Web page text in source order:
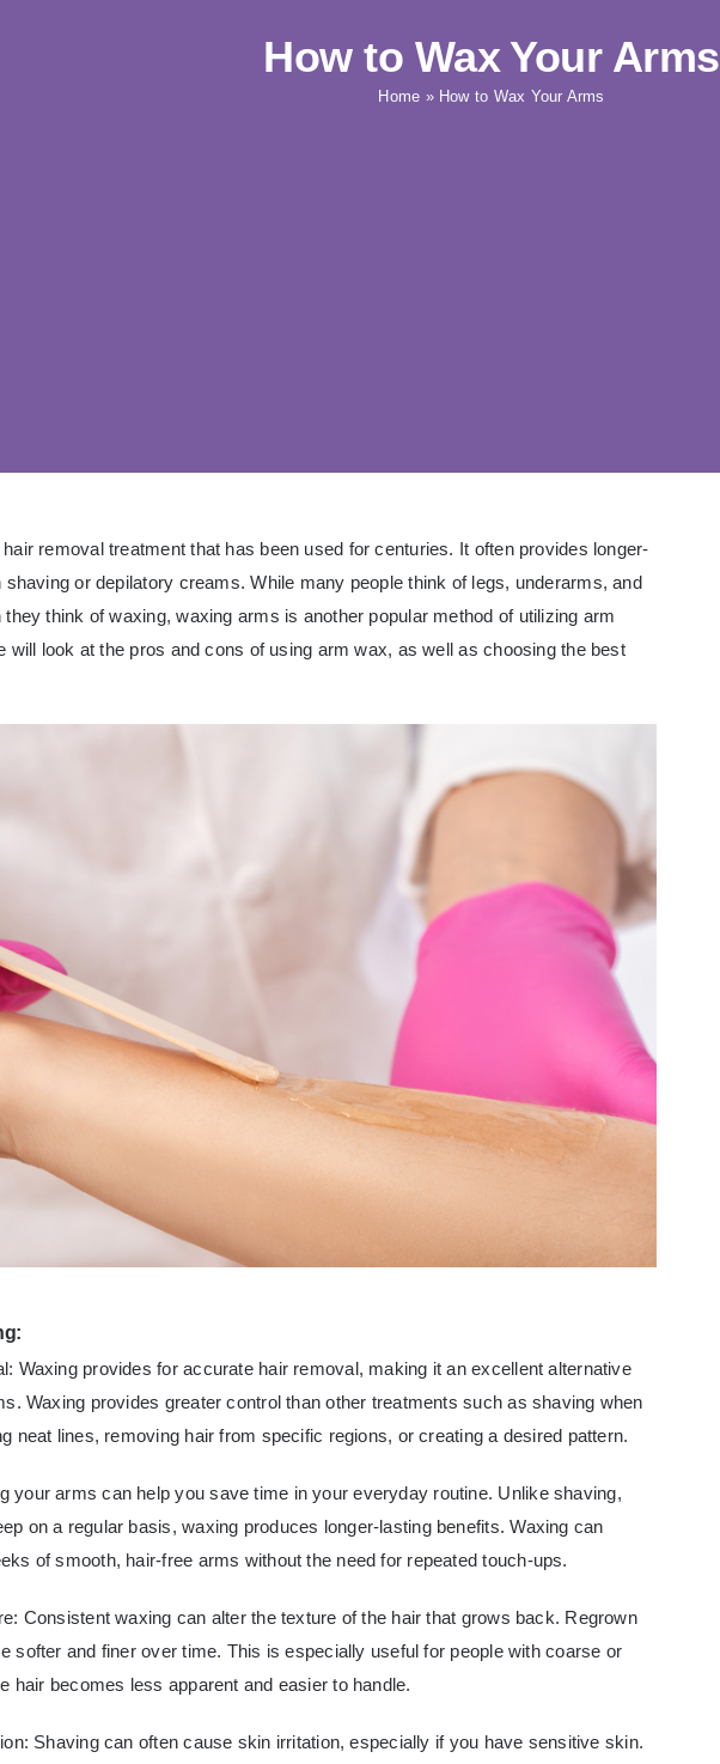
How to Wax Your Arms
Home » How to Wax Your Arms
removal treatment that has been used for centuries. It often provides longer-
shaving or depilatory creams. While many people think of legs, underarms, and
they think of waxing, waxing arms is another popular method of utilizing arm
will look at the pros and cons of using arm wax, as well as choosing the best
Waxing provides for accurate hair removal, making it an excellent alternative
Waxing provides greater control than other treatments such as shaving when
neat lines, removing hair from specific regions, or creating a desired pattern.
your arms can help you save time in your everyday routine. Unlike shaving,
on a regular basis, waxing produces longer-lasting benefits. Waxing can
of smooth, hair-free arms without the need for repeated touch-ups.
Consistent waxing can alter the texture of the hair that grows back. Regrown
softer and finer over time. This is especially useful for people with coarse or
hair becomes less apparent and easier to handle.
Shaving can often cause skin irritation, especially if you have sensitive skin.